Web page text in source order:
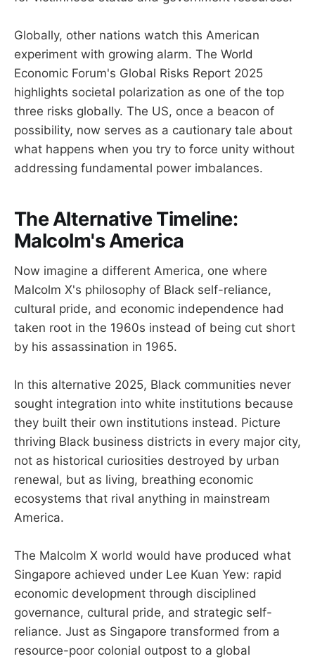
Globally, other nations watch this American
experiment with growing alarm. The World
Economic Forum's Global Risks Report 2025
highlights societal polarization as one of the top
three risks globally. The US, once a beacon of
possibility, now serves as a cautionary tale about
what happens when you try to force unity without
addressing fundamental power imbalances.
The Alternative Timeline:
Malcolm's America
Now imagine a different America, one where
Malcolm X's philosophy of Black self-reliance,
cultural pride, and economic independence had
taken root in the 1960s instead of being cut short
by his assassination in 1965.
In this alternative 2025, Black communities never
sought integration into white institutions because
they built their own institutions instead. Picture
thriving Black business districts in every major city,
not as historical curiosities destroyed by urban
renewal, but as living, breathing economic
ecosystems that rival anything in mainstream
America.
The Malcolm X world would have produced what
Singapore achieved under Lee Kuan Yew: rapid
economic development through disciplined
governance, cultural pride, and strategic self-
reliance. Just as Singapore transformed from a
resource-poor colonial outpost to a global